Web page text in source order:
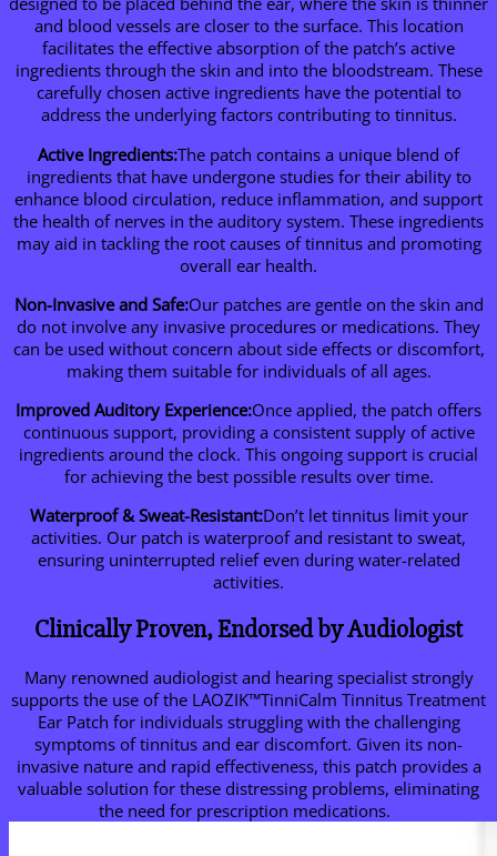
and blood vessels are closer to the surface. This location
facilitates the effective absorption of the patch’s active
ingredients through the skin and into the bloodstream. These
carefully chosen active ingredients have the potential to
address the underlying factors contributing to tinnitus.
Active Ingredients:The patch contains a unique blend of
ingredients that have undergone studies for their ability to
enhance blood circulation, reduce inflammation, and support
the health of nerves in the auditory system. These ingredients
may aid in tackling the root causes of tinnitus and promoting
overall ear health.
Non-Invasive and Safe:Our patches are gentle on the skin and
do not involve any invasive procedures or medications. They
can be used without concern about side effects or discomfort,
making them suitable for individuals of all ages.
Improved Auditory Experience:Once applied, the patch offers
continuous support, providing a consistent supply of active
ingredients around the clock. This ongoing support is crucial
for achieving the best possible results over time.
Waterproof & Sweat-Resistant:Don’t let tinnitus limit your
activities. Our patch is waterproof and resistant to sweat,
ensuring uninterrupted relief even during water-related
activities.
Clinically Proven, Endorsed by Audiologist
Many renowned audiologist and hearing specialist strongly
supports the use of the LAOZIK™TinniCalm Tinnitus Treatment
Ear Patch for individuals struggling with the challenging
symptoms of tinnitus and ear discomfort. Given its non-
invasive nature and rapid effectiveness, this patch provides a
valuable solution for these distressing problems, eliminating
the need for prescription medications.